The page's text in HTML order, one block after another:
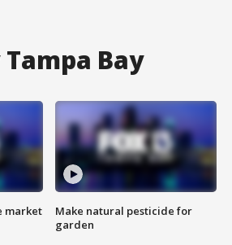
Tampa Bay
market
Make natural pesticide for
garden